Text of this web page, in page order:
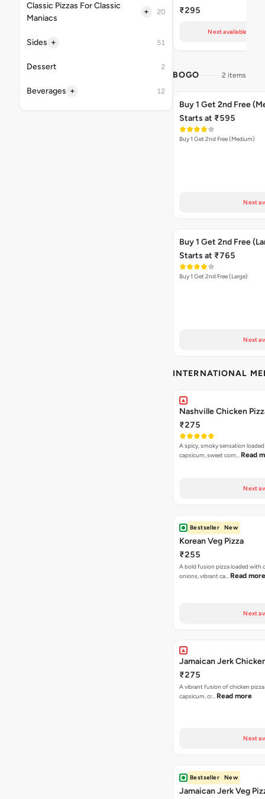
Classic Pizzas For Classic
Maniacs
+ 20
Sides + 51
Dessert 2
Beverages + 12
₹295
Next available at
BOGO 2 items
Buy 1 Get 2nd Free
Starts at ₹595
Buy 1 Get 2nd Free (Medium)
Next
Buy 1 Get 2nd Free
Starts at ₹765
Buy 1 Get 2nd Free (Large)
Next
INTERNATIONAL
Nashville Chicken
₹275
A spicy, smoky sensation
capsicum, sweet corn… Read
Next
Bestseller New
Korean Veg Pizza
₹255
A bold fusion pizza loaded with
onions, vibrant ca… Read more
Next
Jamaican Jerk
₹275
A vibrant fusion of chicken
capsicum, cr… Read more
Next
Bestseller New
Jamaican Jerk Veg